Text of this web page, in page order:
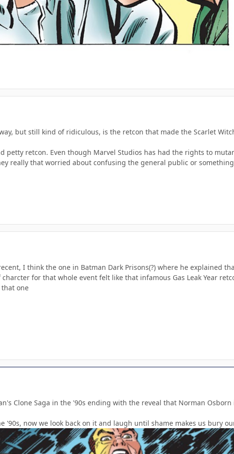
but still kind of ridiculous, is the retcon that made the Scarlet
petty retcon. Even though Marvel Studios has had the rights to
really that worried about confusing the general public or
I think the one in Batman Dark Prisons(?) where he explained
for that whole event felt like that infamous Gas Leak Year
one
Clone Saga in the '90s ending with the reveal that Norman
'90s, now we look back on it and laugh until shame makes us bury